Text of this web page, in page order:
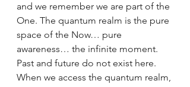
and we remember we are part of the
One. The quantum realm is the pure
space of the Now… pure
awareness… the infinite moment.
Past and future do not exist here.
When we access the quantum realm,